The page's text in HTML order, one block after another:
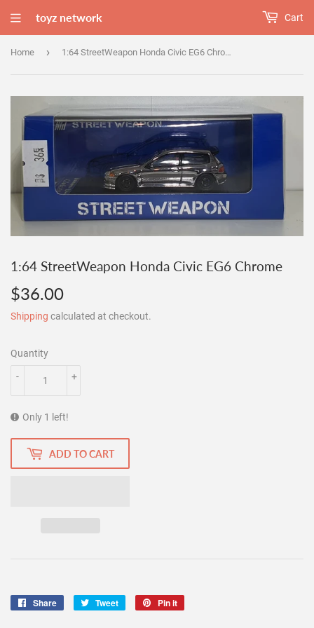
toyz network Cart
Home › 1:64 StreetWeapon Honda Civic EG6 Chrome
1:64 StreetWeapon Honda Civic EG6 Chrome
$36.00
Shipping calculated at checkout.
Quantity
+
-
Only 1 left!
ADD TO CART
Share
Share
Tweet
Tweet
Pin it